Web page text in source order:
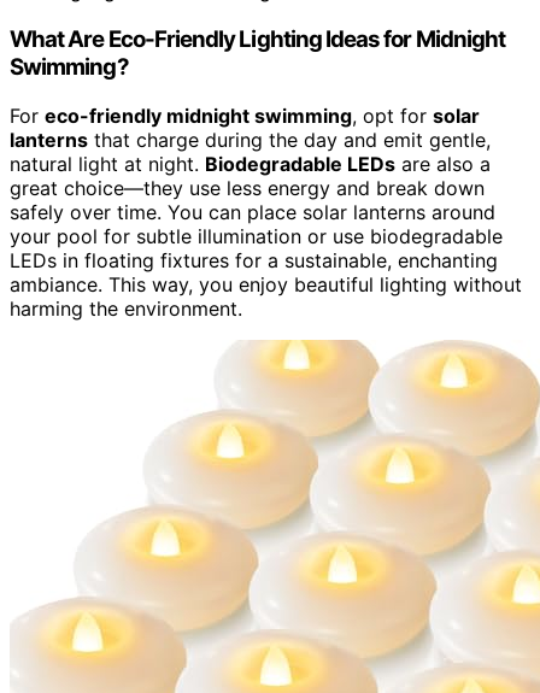
What Are Eco-Friendly Lighting Ideas for Midnight
Swimming?
For eco-friendly midnight swimming, opt for solar
lanterns that charge during the day and emit gentle,
natural light at night. Biodegradable LEDs are also a
great choice—they use less energy and break down
safely over time. You can place solar lanterns around
your pool for subtle illumination or use biodegradable
LEDs in floating fixtures for a sustainable, enchanting
ambiance. This way, you enjoy beautiful lighting without
harming the environment.